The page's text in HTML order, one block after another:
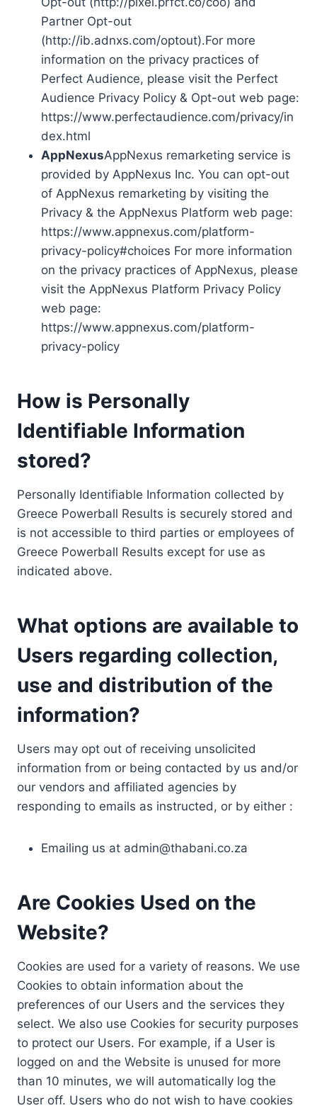
Partner Opt-out
(http://ib.adnxs.com/optout).For more
information on the privacy practices of
Perfect Audience, please visit the Perfect
Audience Privacy Policy & Opt-out web page:
https://www.perfectaudience.com/privacy/in
dex.html
AppNexusAppNexus remarketing service is
provided by AppNexus Inc. You can opt-out
of AppNexus remarketing by visiting the
Privacy & the AppNexus Platform web page:
https://www.appnexus.com/platform-
privacy-policy#choices For more information
on the privacy practices of AppNexus, please
visit the AppNexus Platform Privacy Policy
web page:
https://www.appnexus.com/platform-
privacy-policy
How is Personally
Identifiable Information
stored?
Personally Identifiable Information collected by
Greece Powerball Results is securely stored and
is not accessible to third parties or employees of
Greece Powerball Results except for use as
indicated above.
What options are available to
Users regarding collection,
use and distribution of the
information?
Users may opt out of receiving unsolicited
information from or being contacted by us and/or
our vendors and affiliated agencies by
responding to emails as instructed, or by either :
Emailing us at admin@thabani.co.za
Are Cookies Used on the
Website?
Cookies are used for a variety of reasons. We use
Cookies to obtain information about the
preferences of our Users and the services they
select. We also use Cookies for security purposes
to protect our Users. For example, if a User is
logged on and the Website is unused for more
than 10 minutes, we will automatically log the
User off. Users who do not wish to have cookies